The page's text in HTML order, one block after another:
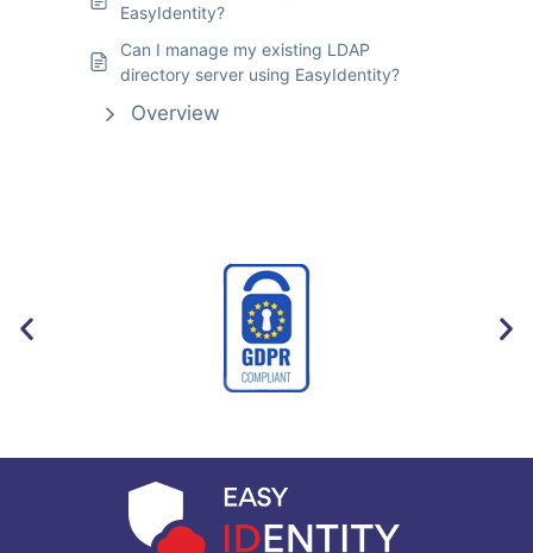
EasyIdentity?
Can I manage my existing LDAP
directory server using EasyIdentity?
Overview